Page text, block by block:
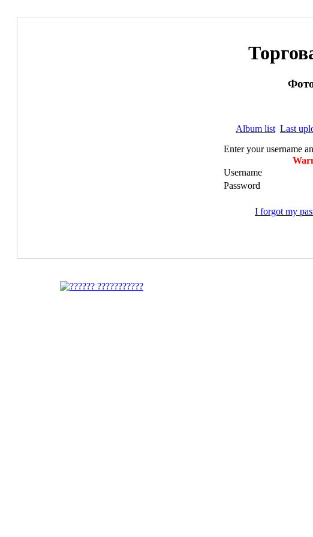
Album list Last
Enter your username
Username
Password
I forgot my